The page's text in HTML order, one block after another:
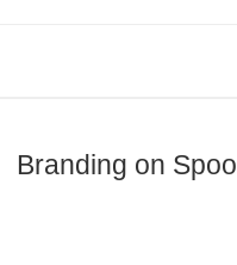
Branding on